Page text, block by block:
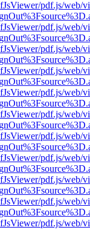
pdf.js/web/
pdf.js/web/
pdf.js/web/
pdf.js/web/
pdf.js/web/
pdf.js/web/
pdf.js/web/
pdf.js/web/
pdf.js/web/
pdf.js/web/
pdf.js/web/